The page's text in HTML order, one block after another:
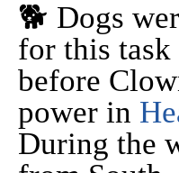
🐕 Dogs
for this task
before
power in
During the